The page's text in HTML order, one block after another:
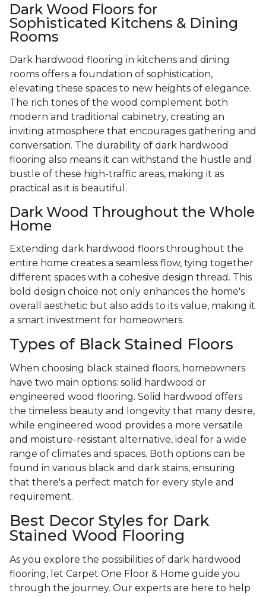
Dark Wood Floors for
Sophisticated Kitchens & Dining
Rooms
Dark hardwood flooring in kitchens and dining
rooms offers a foundation of sophistication,
elevating these spaces to new heights of elegance.
The rich tones of the wood complement both
modern and traditional cabinetry, creating an
inviting atmosphere that encourages gathering and
conversation. The durability of dark hardwood
flooring also means it can withstand the hustle and
bustle of these high-traffic areas, making it as
practical as it is beautiful.
Dark Wood Throughout the Whole
Home
Extending dark hardwood floors throughout the
entire home creates a seamless flow, tying together
different spaces with a cohesive design thread. This
bold design choice not only enhances the home's
overall aesthetic but also adds to its value, making it
a smart investment for homeowners.
Types of Black Stained Floors
When choosing black stained floors, homeowners
have two main options: solid hardwood or
engineered wood flooring. Solid hardwood offers
the timeless beauty and longevity that many desire,
while engineered wood provides a more versatile
and moisture-resistant alternative, ideal for a wide
range of climates and spaces. Both options can be
found in various black and dark stains, ensuring
that there's a perfect match for every style and
requirement.
Best Decor Styles for Dark
Stained Wood Flooring
As you explore the possibilities of dark hardwood
flooring, let Carpet One Floor & Home guide you
through the journey. Our experts are here to help